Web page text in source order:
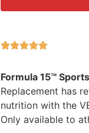

Formula 15™
Replacement has
nutrition with the
Only available to